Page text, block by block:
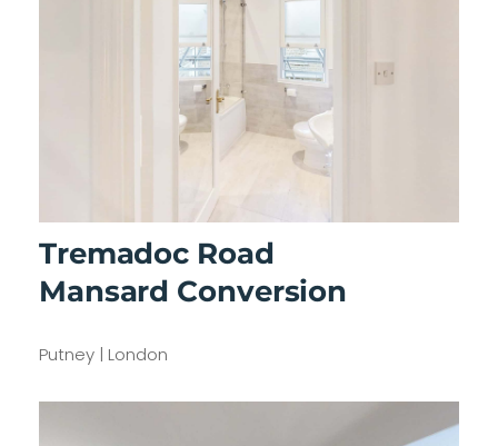
Tremadoc Road
Mansard Conversion
Putney | London